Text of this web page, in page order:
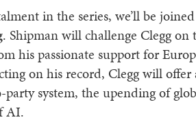
in the series, we’ll be
. Shipman will challenge Clegg
his passionate support for
on his record, Clegg will offer
system, the upending of
AI.